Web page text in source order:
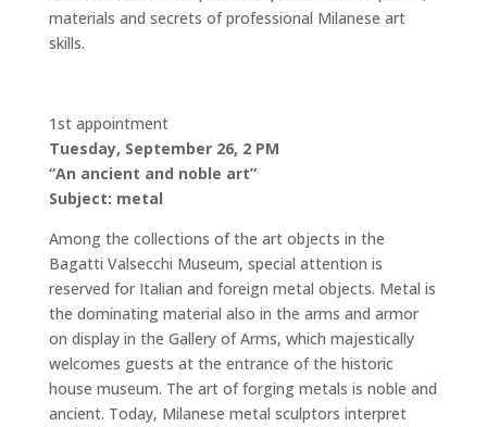
materials and secrets of professional Milanese art
skills.
1st appointment
Tuesday, September 26, 2 PM
“An ancient and noble art”
Subject: metal
Among the collections of the art objects in the
Bagatti Valsecchi Museum, special attention is
reserved for Italian and foreign metal objects. Metal is
the dominating material also in the arms and armor
on display in the Gallery of Arms, which majestically
welcomes guests at the entrance of the historic
house museum. The art of forging metals is noble and
ancient. Today, Milanese metal sculptors interpret